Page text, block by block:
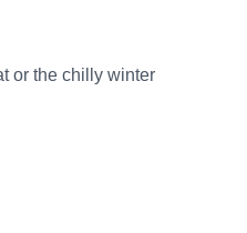
or the chilly winter